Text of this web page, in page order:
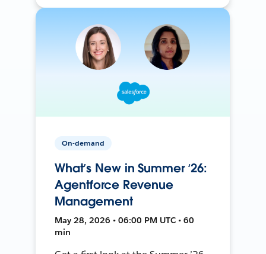
On-demand
What’s New in Summer ‘26:
Agentforce Revenue
Management
May 28, 2026 • 06:00 PM UTC • 60
min